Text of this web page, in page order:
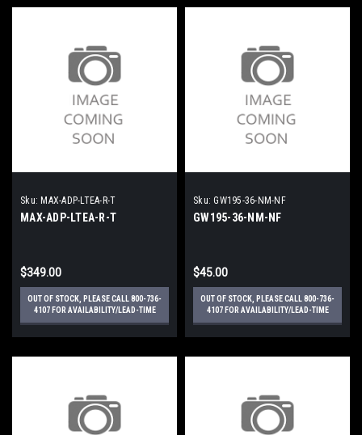
Sku: MAX-ADP-LTEA-R-T
MAX-ADP-LTEA-R-T
$349.00
OUT OF STOCK, PLEASE CALL 800-736-
4107 FOR AVAILABILITY/LEAD-TIME
Sku: GW195-36-NM-NF
GW195-36-NM-NF
$45.00
OUT OF STOCK, PLEASE CALL 800-736-
4107 FOR AVAILABILITY/LEAD-TIME